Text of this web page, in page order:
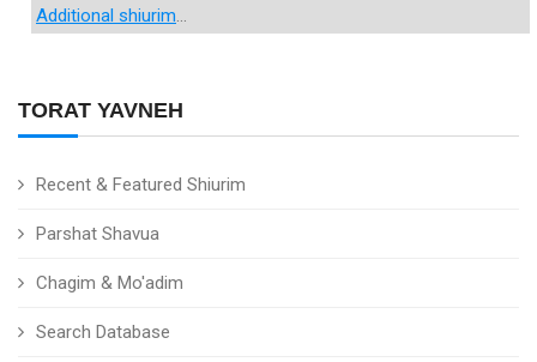
TORAT YAVNEH
Recent & Featured Shiurim
Parshat Shavua
Chagim & Mo'adim
Search Database
Additional shiurim...